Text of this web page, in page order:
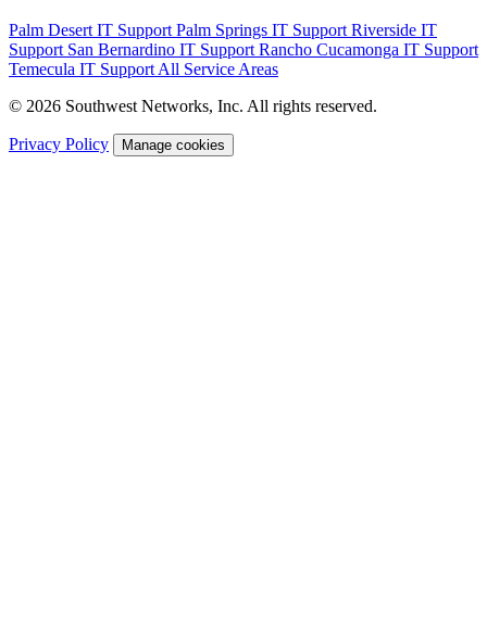
Palm Desert IT Support Palm Springs IT Support Riverside IT
Support San Bernardino IT Support Rancho Cucamonga IT Support
Temecula IT Support All Service Areas
© 2026 Southwest Networks, Inc. All rights reserved.
Privacy Policy Manage cookies